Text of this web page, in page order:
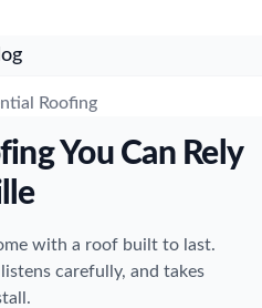
Roofing
You Can Rely
with a roof built to last.
carefully, and takes